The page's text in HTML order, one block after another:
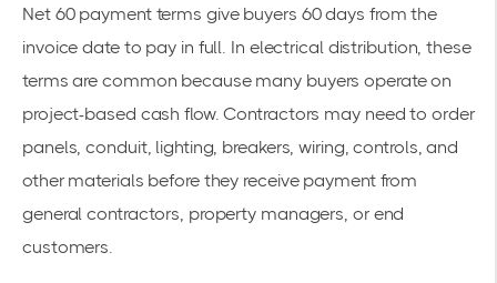
Net 60 payment terms give buyers 60 days from the
invoice date to pay in full. In electrical distribution, these
terms are common because many buyers operate on
project-based cash flow. Contractors may need to order
panels, conduit, lighting, breakers, wiring, controls, and
other materials before they receive payment from
general contractors, property managers, or end
customers.